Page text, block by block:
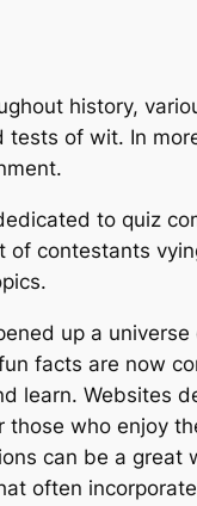
history,
of wit. In
to quiz
contestants
up a
facts are now
learn. Websites
who enjoy
can be a great
often